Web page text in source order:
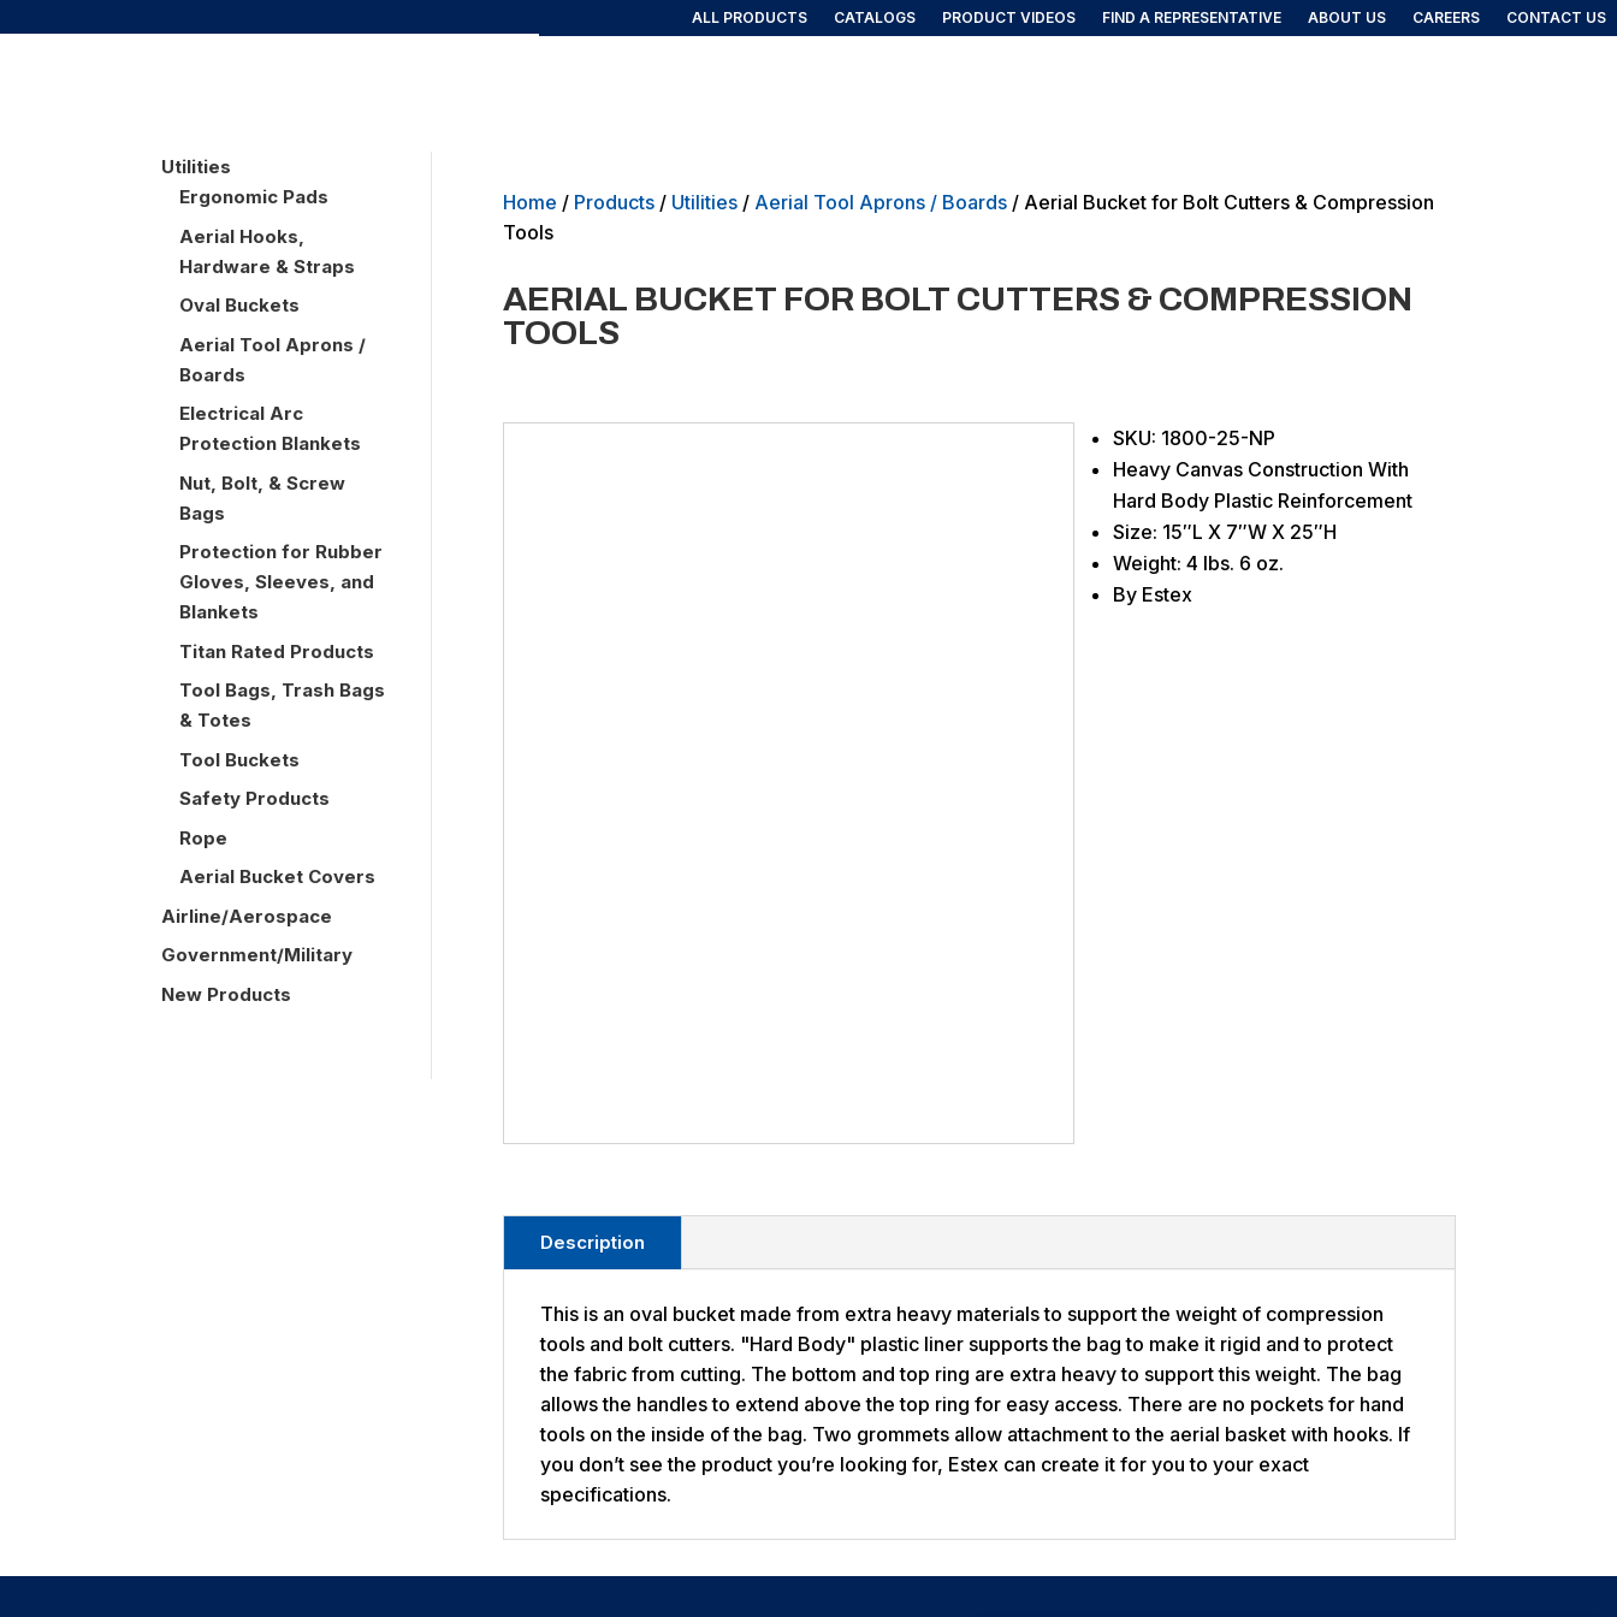
ALL PRODUCTS CATALOGS PRODUCT VIDEOS FIND A REPRESENTATIVE ABOUT US CAREERS CONTACT US
Utilities
Ergonomic Pads
Aerial Hooks,
Hardware & Straps
Oval Buckets
Aerial Tool Aprons /
Boards
Electrical Arc
Protection Blankets
Nut, Bolt, & Screw
Bags
Protection for Rubber
Gloves, Sleeves, and
Blankets
Titan Rated Products
Tool Bags, Trash Bags
& Totes
Tool Buckets
Safety Products
Rope
Aerial Bucket Covers
Airline/Aerospace
Government/Military
New Products
Home / Products/ Utilities/ Aerial Tool Aprons / Boards/ Aerial Bucket for Bolt Cutters & Compression
Tools
AERIAL BUCKET FOR BOLT CUTTERS & COMPRESSION
TOOLS
SKU: 1800-25-NP
Heavy Canvas Construction With
Hard Body Plastic Reinforcement
Size: 15″L X 7″W X 25″H
Weight: 4 lbs. 6 oz.
By Estex
Description
This is an oval bucket made from extra heavy materials to support the weight of compression
tools and bolt cutters. "Hard Body" plastic liner supports the bag to make it rigid and to protect
the fabric from cutting. The bottom and top ring are extra heavy to support this weight. The bag
allows the handles to extend above the top ring for easy access. There are no pockets for hand
tools on the inside of the bag. Two grommets allow attachment to the aerial basket with hooks. If
you don’t see the product you’re looking for, Estex can create it for you to your exact
specifications.